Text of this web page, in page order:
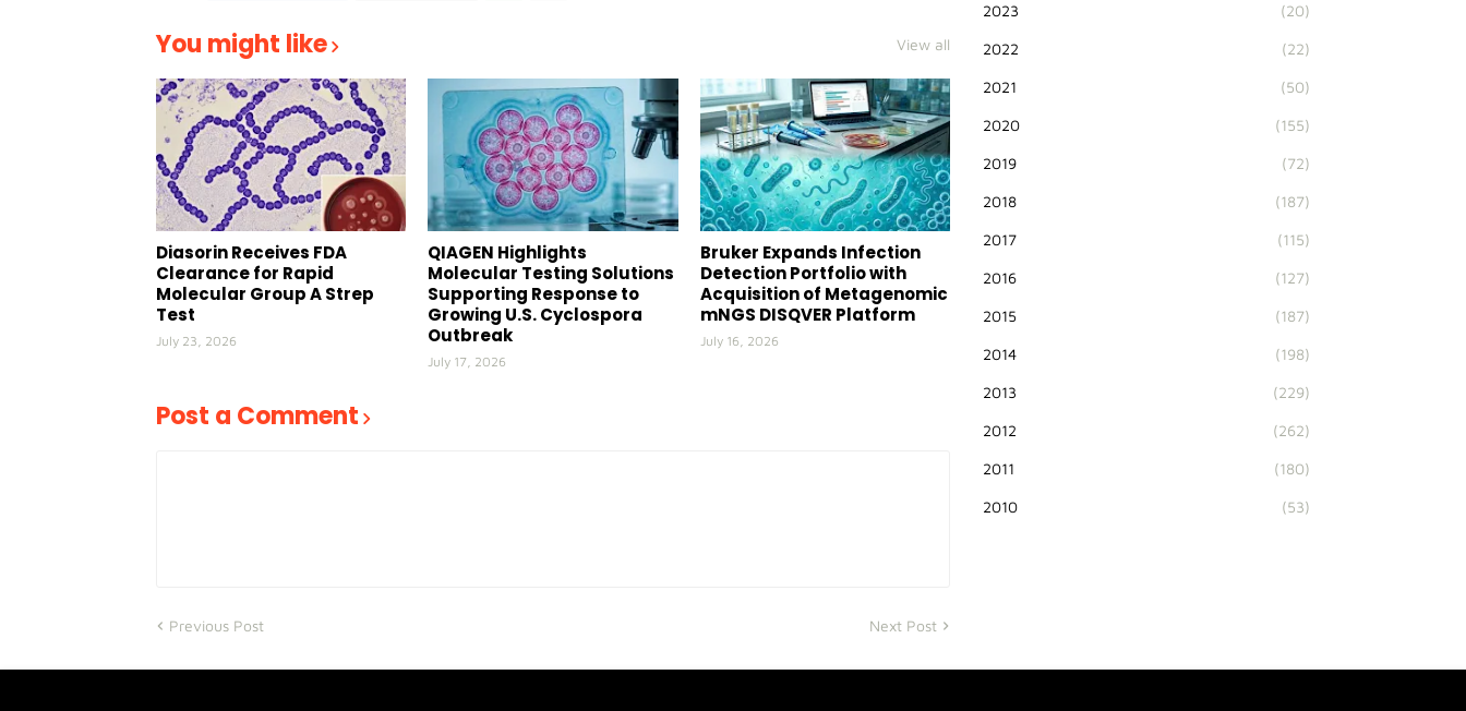
You might like View all
Diasorin Receives FDA
Clearance for Rapid
Molecular Group A Strep
Test
July 23, 2026
QIAGEN Highlights
Molecular Testing Solutions
Supporting Response to
Growing U.S. Cyclospora
Outbreak
July 17, 2026
Bruker Expands Infection
Detection Portfolio with
Acquisition of Metagenomic
mNGS DISQVER Platform
July 16, 2026
Post a Comment
Previous Post Next Post
2023 (20)
2022 (22)
2021 (50)
2020 (155)
2019 (72)
2018 (187)
2017 (115)
2016 (127)
2015 (187)
2014 (198)
2013 (229)
2012 (262)
2011 (180)
2010 (53)